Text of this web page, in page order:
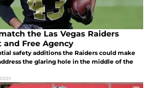
the Las Vegas Raiders
and Free Agency
safety additions the Raiders could make
the glaring hole in the middle of the